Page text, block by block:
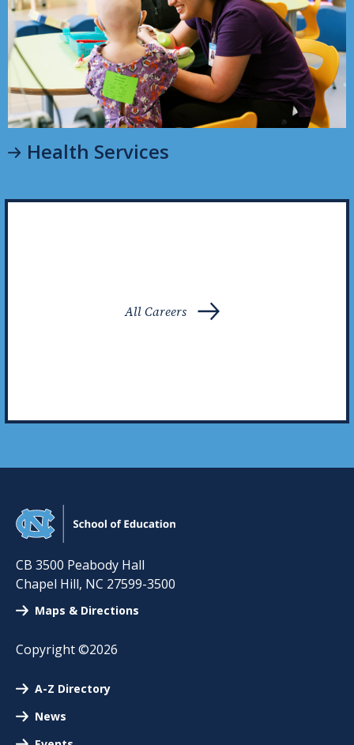
Health Services
All Careers
CB 3500 Peabody Hall
Chapel Hill, NC 27599-3500
Maps & Directions
Copyright ©2026
A-Z Directory
News